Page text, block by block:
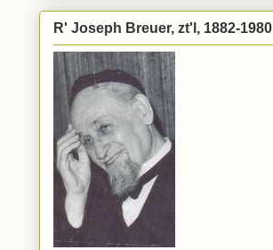
R' Joseph Breuer, zt'l, 1882-1980